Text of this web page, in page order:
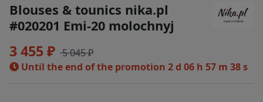
Blouses & tounics nika.pl
#020201 Emi-20 molochnyj
3 455 ₽ 5 045 ₽
Until the end of the promotion 2 d 06 h 57 m 37 s